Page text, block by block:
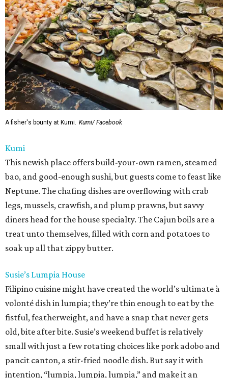
A fisher's bounty at Kumi. Kumi/ Facebook
Kumi
This newish place offers build-your-own ramen, steamed
bao, and good-enough sushi, but guests come to feast like
Neptune. The chafing dishes are overflowing with crab
legs, mussels, crawfish, and plump prawns, but savvy
diners head for the house specialty. The Cajun boils are a
treat unto themselves, filled with corn and potatoes to
soak up all that zippy butter.
Susie’s Lumpia House
Filipino cuisine might have created the world’s ultimate à
volonté dish in lumpia; they’re thin enough to eat by the
fistful, featherweight, and have a snap that never gets
old, bite after bite. Susie’s weekend buffet is relatively
small with just a few rotating choices like pork adobo and
pancit canton, a stir-fried noodle dish. But say it with
intention, “lumpia, lumpia, lumpia,” and make it an